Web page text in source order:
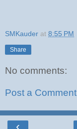
SMKauder at 8:55 PM
Share
No comments:
Post a Comment